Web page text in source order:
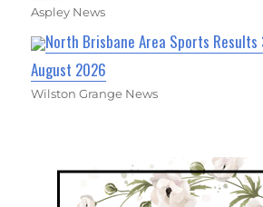
Aspley News
North Brisbane Area Sports Results
August 2026
Wilston Grange News